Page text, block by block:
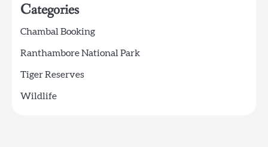
Categories
Chambal Booking
Ranthambore National Park
Tiger Reserves
Wildlife